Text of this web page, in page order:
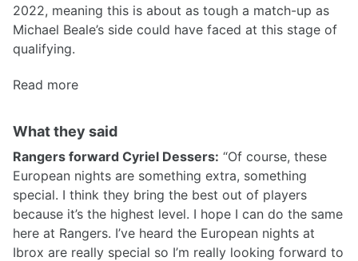
2022, meaning this is about as tough a match-up as
Michael Beale’s side could have faced at this stage of
qualifying.
Read more
What they said
Rangers forward Cyriel Dessers: “Of course, these
European nights are something extra, something
special. I think they bring the best out of players
because it’s the highest level. I hope I can do the same
here at Rangers. I’ve heard the European nights at
Ibrox are really special so I’m really looking forward to